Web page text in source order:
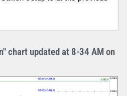
chart updated at 8-34 AM on